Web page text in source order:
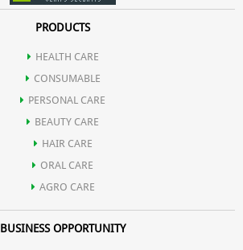
PRODUCTS
HEALTH CARE
CONSUMABLE
PERSONAL CARE
BEAUTY CARE
HAIR CARE
ORAL CARE
AGRO CARE
BUSINESS OPPORTUNITY